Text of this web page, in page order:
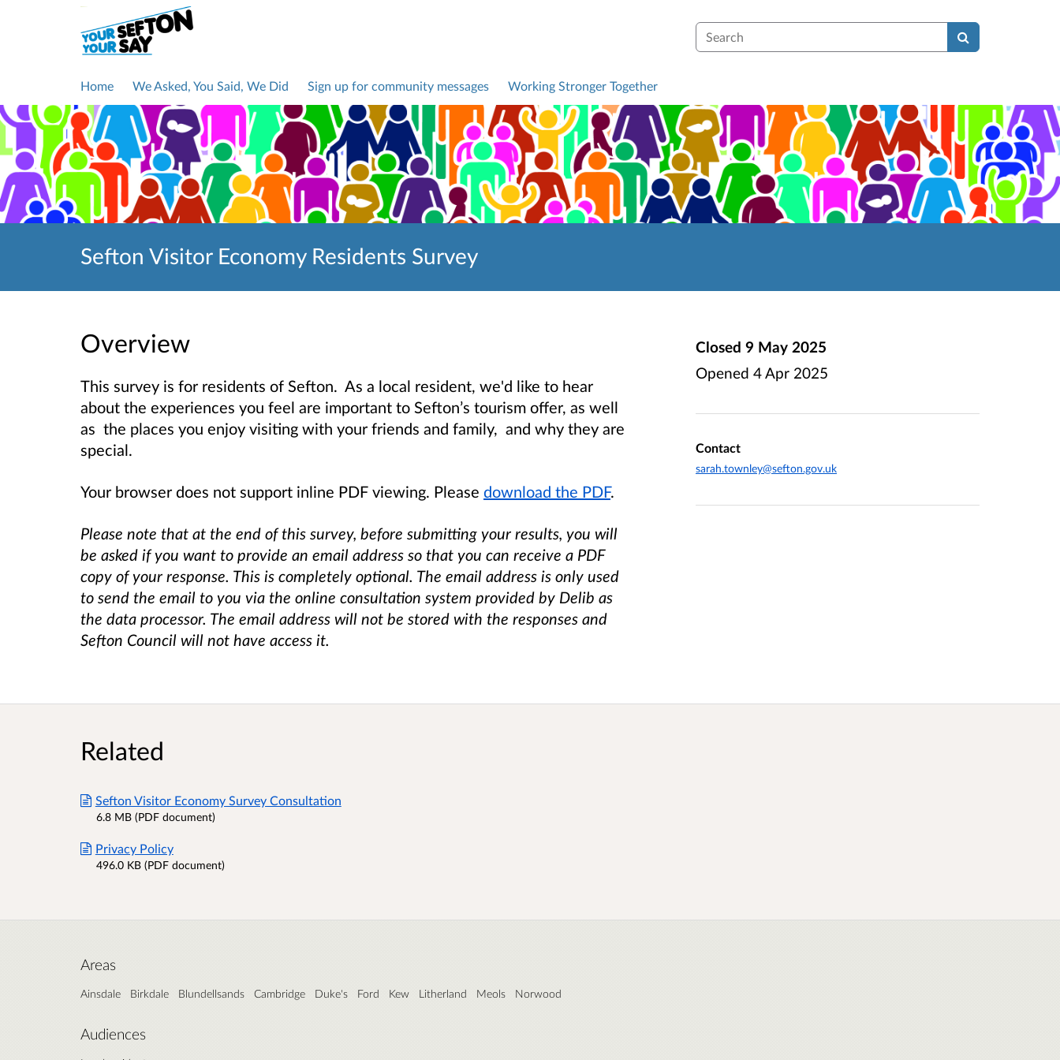
Search
Home We Asked, You Said, We Did Sign up for community messages Working Stronger Together
Sefton Visitor Economy Residents Survey
Overview
This survey is for residents of Sefton. As a local resident, we'd like to hear
about the experiences you feel are important to Sefton’s tourism offer, as well
as the places you enjoy visiting with your friends and family, and why they are
special.
Your browser does not support inline PDF viewing. Please download the PDF.
Please note that at the end of this survey, before submitting your results, you will
be asked if you want to provide an email address so that you can receive a PDF
copy of your response. This is completely optional. The email address is only used
to send the email to you via the online consultation system provided by Delib as
the data processor. The email address will not be stored with the responses and
Sefton Council will not have access it.
Closed 9 May 2025
Opened 4 Apr 2025
Contact
sarah.townley@sefton.gov.uk
Related
Sefton Visitor Economy Survey Consultation
6.8 MB (PDF document)
Privacy Policy
496.0 KB (PDF document)
Areas
Ainsdale Birkdale Blundellsands Cambridge Duke's Ford Kew Litherland Meols Norwood
Audiences